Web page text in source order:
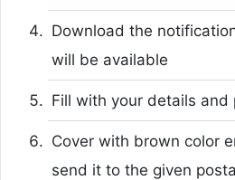
Download the
will be available
Fill with your details and
Cover with brown color
send it to the given